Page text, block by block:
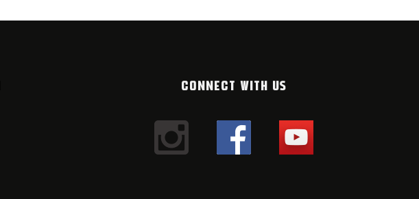
CONNECT WITH US